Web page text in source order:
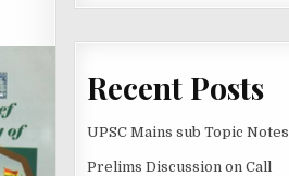
Recent Posts
UPSC Mains sub Topic Notes
Prelims Discussion on Call